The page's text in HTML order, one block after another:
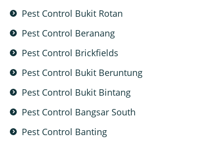
Pest Control Bukit Rotan
Pest Control Beranang
Pest Control Brickfields
Pest Control Bukit Beruntung
Pest Control Bukit Bintang
Pest Control Bangsar South
Pest Control Banting